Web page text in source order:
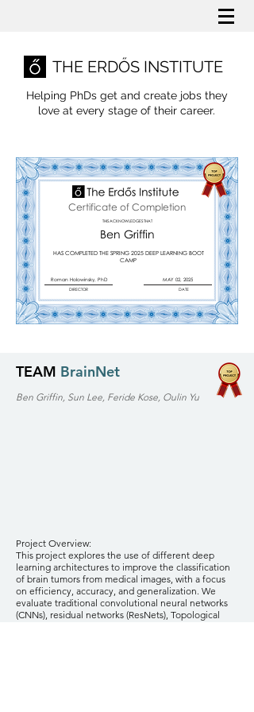
THE ERDŐS INSTITUTE
Helping PhDs get and create jobs they
love at every stage of their career.
HAS COMPLETED THE SPRING 2025 DEEP LEARNING BOOT
CAMP
Certificate of Completion
THIS ACKNOWLEDGES THAT
Ben Griffin
Roman Holowinsky, PhD MAY 02, 2025
DIRECTOR DATE
TEAM BrainNet
Ben Griffin, Sun Lee, Feride Kose, Oulin Yu
Project Overview:
This project explores the use of different deep
learning architectures to improve the classification
of brain tumors from medical images, with a focus
on efficiency, accuracy, and generalization. We
evaluate traditional convolutional neural networks
(CNNs), residual networks (ResNets), Topological